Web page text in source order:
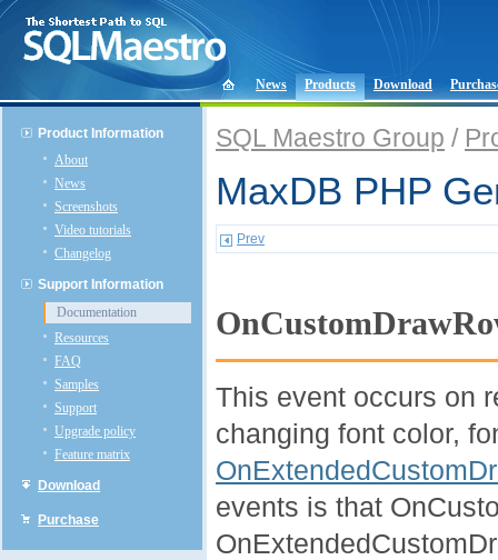
News Products Download
Product Information
About
News
Screenshots
Video tutorials
Changelog
Support Information
Documentation
Resources
FAQ
Samples
Support
Upgrade policy
Feature matrix
Download
Purchase
SQL Maestro Group /
MaxDB PHP
Prev
This event occurs on
changing font color,
events is that